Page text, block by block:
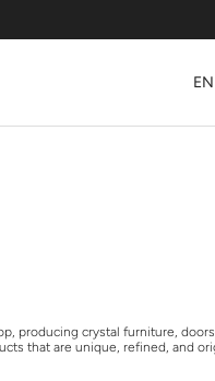
EN
producing crystal furniture,
that are unique, refined, and